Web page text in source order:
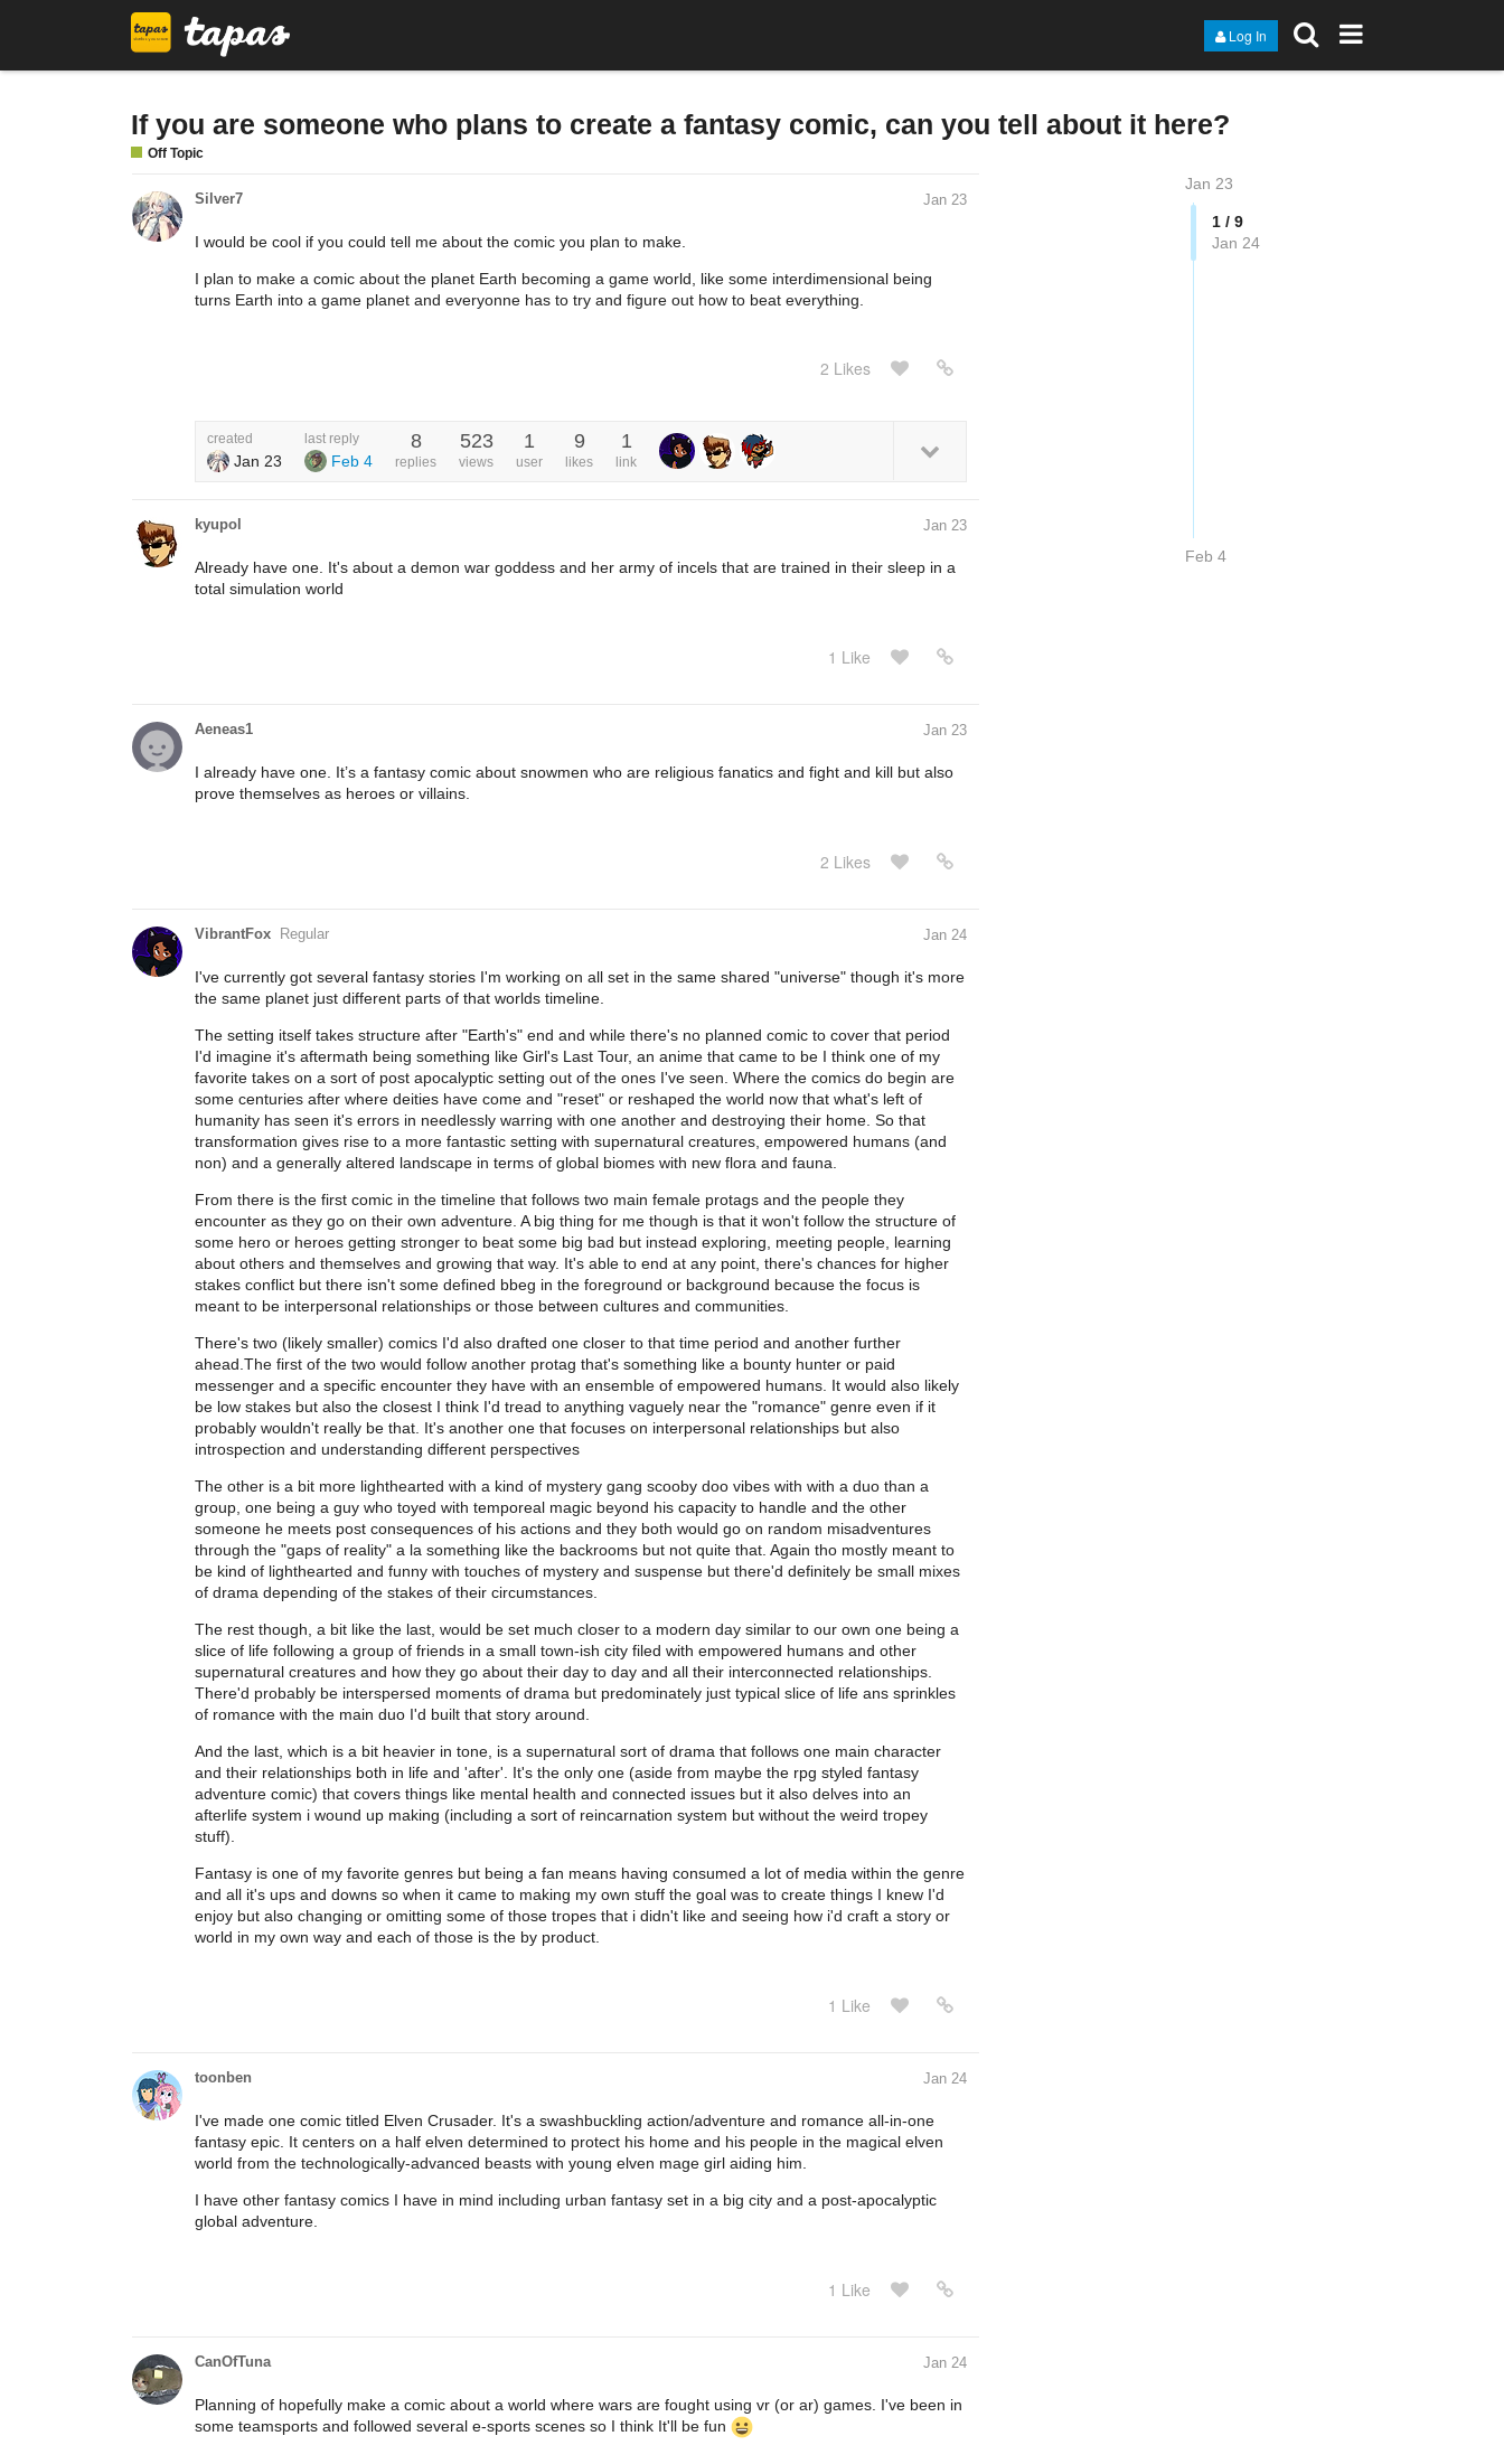
Log In
If you are someone who plans to create a fantasy comic, can you tell about it here?
Off Topic
Jan 23
1 / 9
Jan 24
Feb 4
Silver7 Jan 23
I would be cool if you could tell me about the comic you plan to make.
I plan to make a comic about the planet Earth becoming a game world, like some interdimensional being
turns Earth into a game planet and everyonne has to try and figure out how to beat everything.
2 Likes
created
Jan 23
last reply
Feb 4
8
replies
523
views
1
user
9
likes
1
link
kyupol Jan 23
Already have one. It's about a demon war goddess and her army of incels that are trained in their sleep in a
total simulation world
1 Like
Aeneas1 Jan 23
I already have one. It’s a fantasy comic about snowmen who are religious fanatics and fight and kill but also
prove themselves as heroes or villains.
2 Likes
VibrantFox Regular Jan 24
I've currently got several fantasy stories I'm working on all set in the same shared "universe" though it's more
the same planet just different parts of that worlds timeline.
The setting itself takes structure after "Earth's" end and while there's no planned comic to cover that period
I'd imagine it's aftermath being something like Girl's Last Tour, an anime that came to be I think one of my
favorite takes on a sort of post apocalyptic setting out of the ones I've seen. Where the comics do begin are
some centuries after where deities have come and "reset" or reshaped the world now that what's left of
humanity has seen it's errors in needlessly warring with one another and destroying their home. So that
transformation gives rise to a more fantastic setting with supernatural creatures, empowered humans (and
non) and a generally altered landscape in terms of global biomes with new flora and fauna.
From there is the first comic in the timeline that follows two main female protags and the people they
encounter as they go on their own adventure. A big thing for me though is that it won't follow the structure of
some hero or heroes getting stronger to beat some big bad but instead exploring, meeting people, learning
about others and themselves and growing that way. It's able to end at any point, there's chances for higher
stakes conflict but there isn't some defined bbeg in the foreground or background because the focus is
meant to be interpersonal relationships or those between cultures and communities.
There's two (likely smaller) comics I'd also drafted one closer to that time period and another further
ahead.The first of the two would follow another protag that's something like a bounty hunter or paid
messenger and a specific encounter they have with an ensemble of empowered humans. It would also likely
be low stakes but also the closest I think I'd tread to anything vaguely near the "romance" genre even if it
probably wouldn't really be that. It's another one that focuses on interpersonal relationships but also
introspection and understanding different perspectives
The other is a bit more lighthearted with a kind of mystery gang scooby doo vibes with with a duo than a
group, one being a guy who toyed with temporeal magic beyond his capacity to handle and the other
someone he meets post consequences of his actions and they both would go on random misadventures
through the "gaps of reality" a la something like the backrooms but not quite that. Again tho mostly meant to
be kind of lighthearted and funny with touches of mystery and suspense but there'd definitely be small mixes
of drama depending of the stakes of their circumstances.
The rest though, a bit like the last, would be set much closer to a modern day similar to our own one being a
slice of life following a group of friends in a small town-ish city filed with empowered humans and other
supernatural creatures and how they go about their day to day and all their interconnected relationships.
There'd probably be interspersed moments of drama but predominately just typical slice of life ans sprinkles
of romance with the main duo I'd built that story around.
And the last, which is a bit heavier in tone, is a supernatural sort of drama that follows one main character
and their relationships both in life and 'after'. It's the only one (aside from maybe the rpg styled fantasy
adventure comic) that covers things like mental health and connected issues but it also delves into an
afterlife system i wound up making (including a sort of reincarnation system but without the weird tropey
stuff).
Fantasy is one of my favorite genres but being a fan means having consumed a lot of media within the genre
and all it's ups and downs so when it came to making my own stuff the goal was to create things I knew I'd
enjoy but also changing or omitting some of those tropes that i didn't like and seeing how i'd craft a story or
world in my own way and each of those is the by product.
1 Like
toonben Jan 24
I've made one comic titled Elven Crusader. It's a swashbuckling action/adventure and romance all-in-one
fantasy epic. It centers on a half elven determined to protect his home and his people in the magical elven
world from the technologically-advanced beasts with young elven mage girl aiding him.
I have other fantasy comics I have in mind including urban fantasy set in a big city and a post-apocalyptic
global adventure.
1 Like
CanOfTuna Jan 24
Planning of hopefully make a comic about a world where wars are fought using vr (or ar) games. I've been in
some teamsports and followed several e-sports scenes so I think It'll be fun